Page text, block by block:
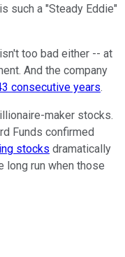
such a "Steady Eddie"
too bad either -- at
And the company
consecutive years.
maker stocks.
Funds confirmed
stocks dramatically
long run when those